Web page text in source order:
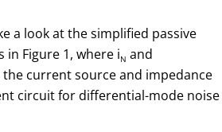
a look at the simplified passive
Figure 1, where iN and
current source and impedance
circuit for differential-mode noise